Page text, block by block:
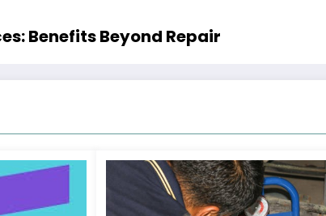
Benefits Beyond Repair